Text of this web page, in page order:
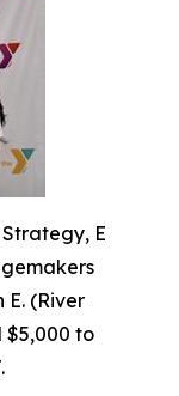
E
E. (River
$5,000 to